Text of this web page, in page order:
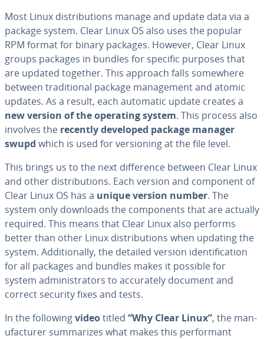
Most Linux dis­tri­b­u­tions manage and update data via a
package system. Clear Linux OS also uses the popular
RPM format for binary packages. However, Clear Linux
groups packages in bundles for specific purposes that
are updated together. This approach falls somewhere
between tra­di­tion­al package man­age­ment and atomic
updates. As a result, each automatic update creates a
new version of the operating system. This process also
involves the recently developed package manager
swupd which is used for ver­sion­ing at the file level.
This brings us to the next dif­fer­ence between Clear Linux
and other dis­tri­b­u­tions. Each version and component of
Clear Linux OS has a unique version number. The
system only downloads the com­po­nents that are actually
required. This means that Clear Linux also performs
better than other Linux dis­tri­b­u­tions when updating the
system. Ad­di­tion­al­ly, the detailed version iden­ti­fi­ca­tion
for all packages and bundles makes it possible for
system ad­min­is­tra­tors to ac­cu­rate­ly document and
correct security fixes and tests.
In the followingvideotitled “Why Clear Linux”, the man­
u­fac­tur­er sum­ma­rizes what makes this per­for­mant